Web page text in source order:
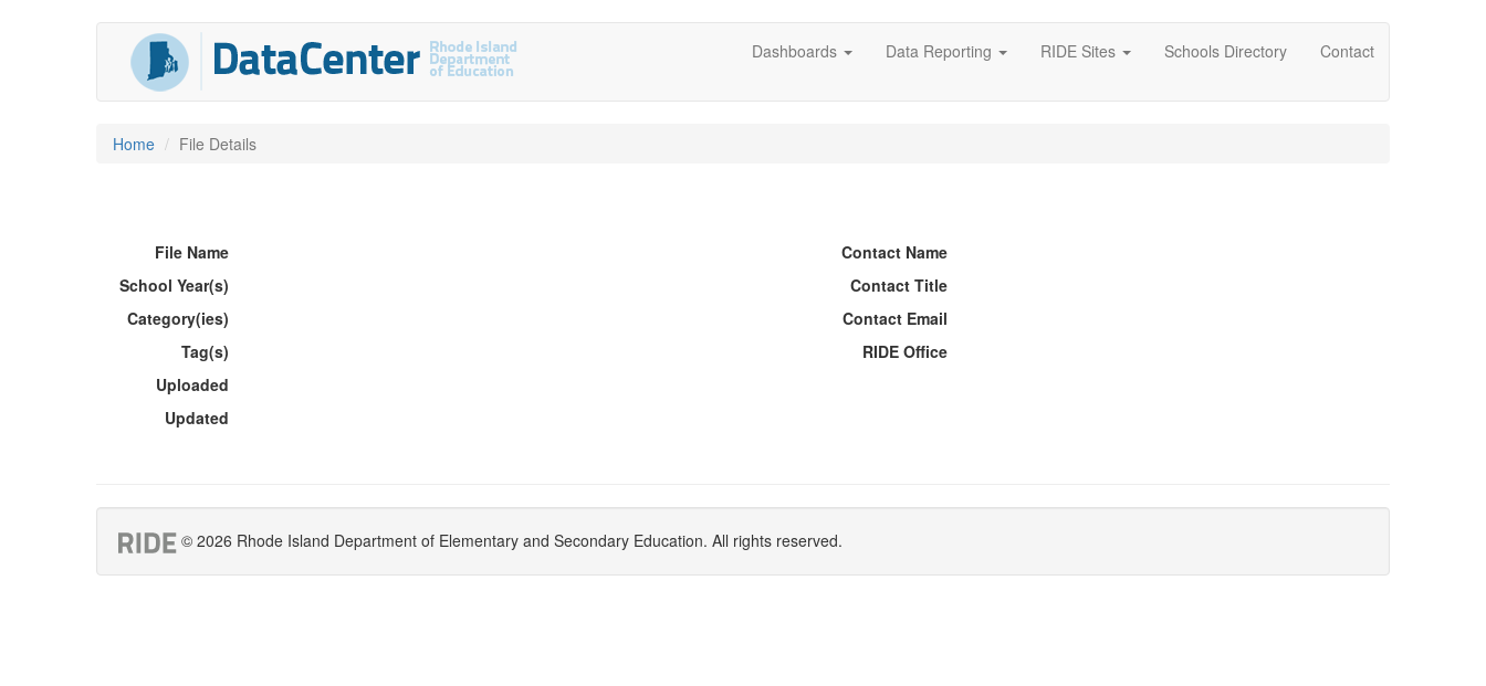
Dashboards Data Reporting RIDE Sites Schools Directory Contact
Home File Details
File Name
School Year(s)
Category(ies)
Tag(s)
Uploaded
Updated
Contact Name
Contact Title
Contact Email
RIDE Office
© 2026 Rhode Island Department of Elementary and Secondary Education. All rights reserved.